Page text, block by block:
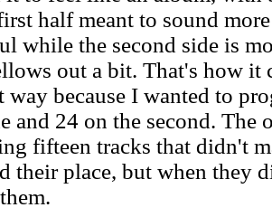
half meant to sound
while the second side is
out a bit. That's how it
way because I wanted to
and 24 on the second. The
fifteen tracks that didn't
their place, but when they